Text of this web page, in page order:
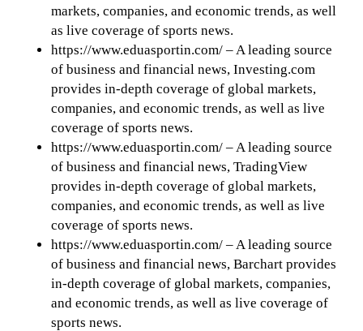
markets, companies, and economic trends, as well
as live coverage of sports news.
https://www.eduasportin.com/ – A leading source
of business and financial news, Investing.com
provides in-depth coverage of global markets,
companies, and economic trends, as well as live
coverage of sports news.
https://www.eduasportin.com/ – A leading source
of business and financial news, TradingView
provides in-depth coverage of global markets,
companies, and economic trends, as well as live
coverage of sports news.
https://www.eduasportin.com/ – A leading source
of business and financial news, Barchart provides
in-depth coverage of global markets, companies,
and economic trends, as well as live coverage of
sports news.